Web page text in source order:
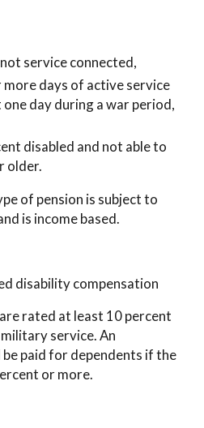
service connected,
days of active service
day during a war period,
disabled and not able to
older.
of pension is subject to
is income based.
disability compensation
rated at least 10 percent
service. An
paid for dependents if the
or more.